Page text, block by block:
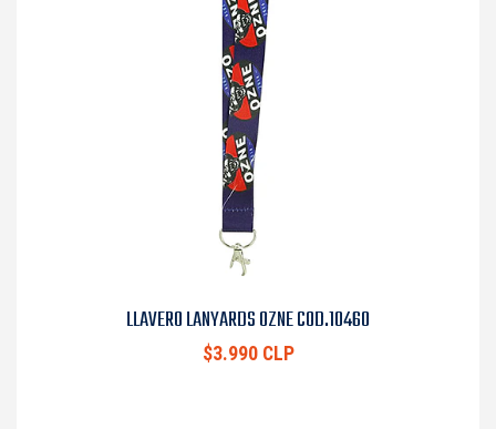
LLAVERO LANYARDS OZNE COD.10460
$3.990 CLP